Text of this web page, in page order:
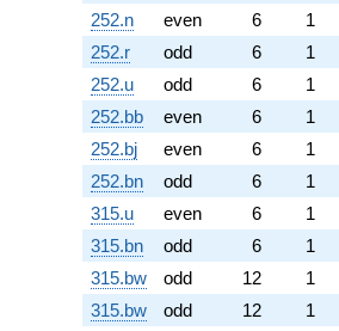
252.n
even 6
1
252.r
odd 6
1
252.u
odd 6
1
252.bb
even 6
1
252.bj
even 6
1
252.bn
odd 6
1
315.u
even 6
1
315.bn
odd 6
1
315.bw
odd 12
1
315.bw
odd 12
1